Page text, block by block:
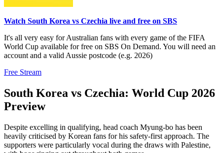
Watch South Korea vs Czechia live and free on SBS
It's all very easy for Australian fans with every game of the FIFA
World Cup available for free on SBS On Demand. You will need an
account and a valid Aussie postcode (e.g. 2026)
Free Stream
South Korea vs Czechia: World Cup 2026
Preview
Despite excelling in qualifying, head coach Myung-bo has been
heavily criticised by Korean fans for his safety-first approach. The
supporters were particularly vocal during the draws with Palestine,